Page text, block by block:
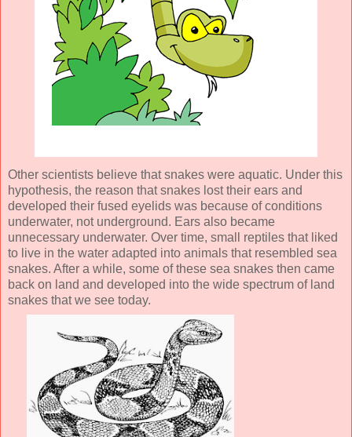
Other scientists believe that snakes were aquatic. Under this
hypothesis, the reason that snakes lost their ears and
developed their fused eyelids was because of conditions
underwater, not underground. Ears also became
unnecessary underwater. Over time, small reptiles that liked
to live in the water adapted into animals that resembled sea
snakes. After a while, some of these sea snakes then came
back on land and developed into the wide spectrum of land
snakes that we see today.